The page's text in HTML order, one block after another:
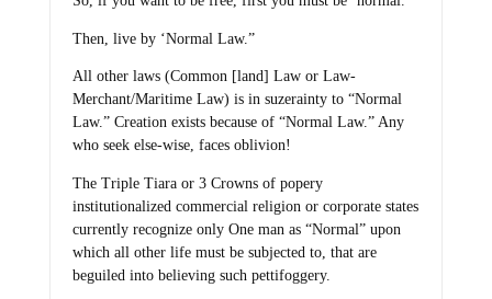
Then, live by ‘Normal Law.”
All other laws (Common [land] Law or Law-
Merchant/Maritime Law) is in suzerainty to “Normal
Law.” Creation exists because of “Normal Law.” Any
who seek else-wise, faces oblivion!
The Triple Tiara or 3 Crowns of popery
institutionalized commercial religion or corporate states
currently recognize only One man as “Normal” upon
which all other life must be subjected to, that are
beguiled into believing such pettifoggery.